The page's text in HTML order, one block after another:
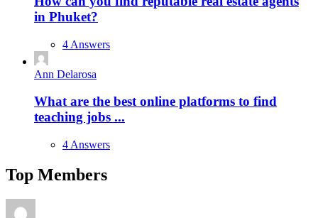
in Phuket?
4 Answers
Ann Delarosa
What are the best online platforms to find
teaching jobs ...
4 Answers
Top Members